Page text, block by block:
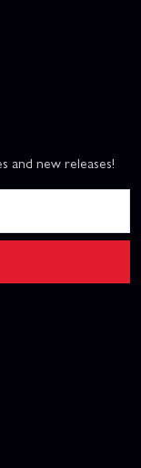
and new releases!